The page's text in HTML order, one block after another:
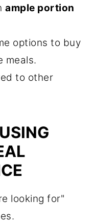
ample portion
options to buy
meals.
to other
looking for"